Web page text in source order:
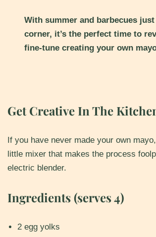
With summer and barbecues
corner, it’s the perfect time to
fine-tune creating your own
Get Creative In The
If you have never made your own
little mixer that makes the process
electric blender.
Ingredients (serves 4)
2 egg yolks